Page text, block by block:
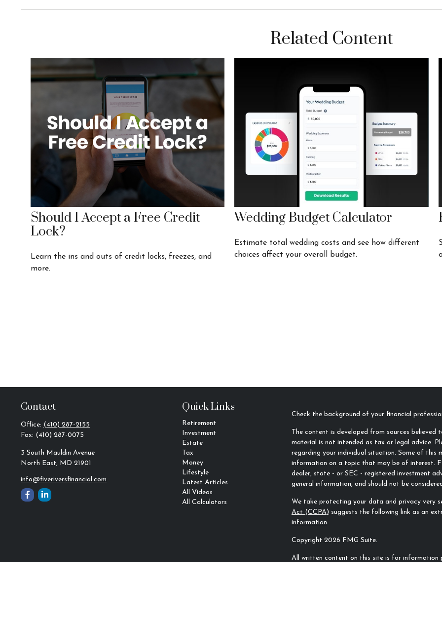
Related Content
Should I Accept a Free Credit
Lock?
Learn the ins and outs of credit locks, freezes, and
more.
Wedding Budget Calculator
Estimate total wedding costs and see how different
choices affect your overall budget.
Contact
Office: (410) 287-2155
Fax: (410) 287-0075
3 South Mauldin Avenue
North East, MD 21901
info@fiveriversfinancial.com
Quick Links
Retirement
Investment
Estate
Tax
Money
Lifestyle
Latest Articles
All Videos
All Calculators
Check the background of your financial
The content is developed from sources
material is not intended as tax or legal advice.
regarding your individual situation. Some of this
information on a topic that may be of interest.
dealer, state - or SEC - registered investment
general information, and should not be
We take protecting your data and privacy very
Act (CCPA) suggests the following link as an
information.
Copyright 2026 FMG Suite.
All written content on this site is for information